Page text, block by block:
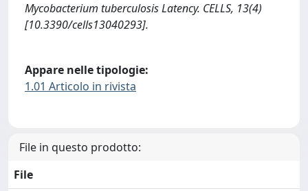
Mycobacterium tuberculosis Latency. CELLS, 13(4)
[10.3390/cells13040293].
Appare nelle tipologie:
1.01 Articolo in rivista
File in questo prodotto:
File